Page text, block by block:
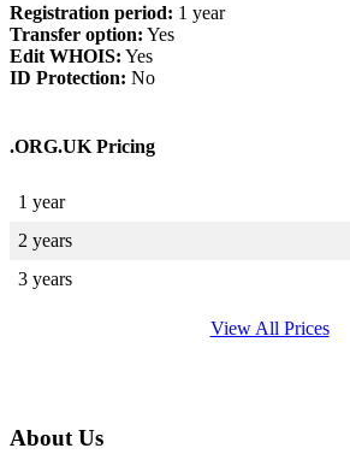
Registration period: 1 year
Transfer option: Yes
Edit WHOIS: Yes
ID Protection: No
.ORG.UK Pricing
1 year
2 years
3 years
View All Prices
About Us